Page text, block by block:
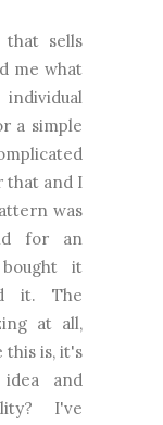
that sells
me what
a simple
that and I
was
for an
it
it. The
at all,
this is, it's
and
I've